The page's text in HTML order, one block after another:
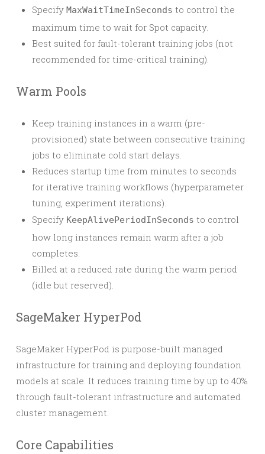
Specify MaxWaitTimeInSeconds to control the
maximum time to wait for Spot capacity.
Best suited for fault-tolerant training jobs (not
recommended for time-critical training).
Warm Pools
Keep training instances in a warm (pre-
provisioned) state between consecutive training
jobs to eliminate cold start delays.
Reduces startup time from minutes to seconds
for iterative training workflows (hyperparameter
tuning, experiment iterations).
Specify KeepAlivePeriodInSeconds to control
how long instances remain warm after a job
completes.
Billed at a reduced rate during the warm period
(idle but reserved).
SageMaker HyperPod
SageMaker HyperPod is purpose-built managed
infrastructure for training and deploying foundation
models at scale. It reduces training time by up to 40%
through fault-tolerant infrastructure and automated
cluster management.
Core Capabilities